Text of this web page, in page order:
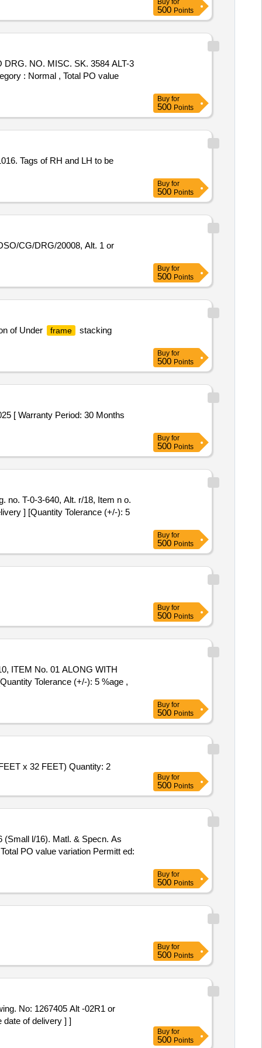
Buy for
500 Points
NO. MISC. SK. 3584 ALT-3
: Normal , Total PO value
Buy for
500 Points
Tags of RH and LH to be
Buy for
500 Points
CG/DRG/20008, Alt. 1 or
Buy for
500 Points
of Under frame
stacking
Buy for
500 Points
[ Warranty Period: 30 Months
Buy for
500 Points
no. T-0-3-640, Alt. r/18, Item n o.
] [Quantity Tolerance (+/-): 5
Buy for
500 Points
Buy for
500 Points
ITEM No. 01 ALONG WITH
Tolerance (+/-): 5 %age ,
Buy for
500 Points
x 32 FEET) Quantity: 2
Buy for
500 Points
(Small l/16). Matl. & Specn. As
PO value variation Permitt ed:
Buy for
500 Points
Buy for
500 Points
No: 1267405 Alt -02R1 or
date of delivery ] ]
Buy for
500 Points